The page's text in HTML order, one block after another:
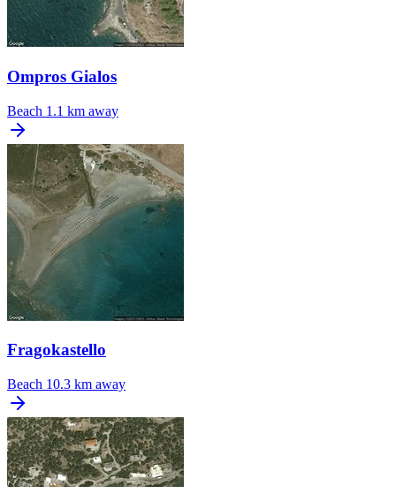
Ompros Gialos
Beach 1.1 km away
Fragokastello
Beach 10.3 km away